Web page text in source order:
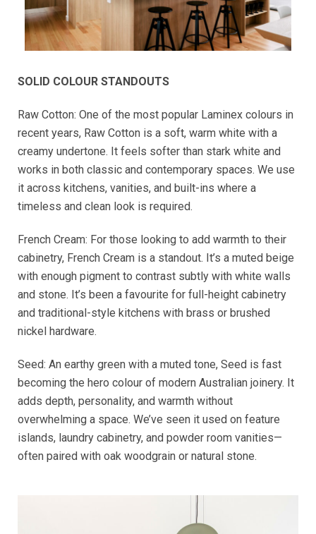
SOLID COLOUR STANDOUTS
Raw Cotton: One of the most popular Laminex colours in
recent years, Raw Cotton is a soft, warm white with a
creamy undertone. It feels softer than stark white and
works in both classic and contemporary spaces. We use
it across kitchens, vanities, and built-ins where a
timeless and clean look is required.
French Cream: For those looking to add warmth to their
cabinetry, French Cream is a standout. It’s a muted beige
with enough pigment to contrast subtly with white walls
and stone. It’s been a favourite for full-height cabinetry
and traditional-style kitchens with brass or brushed
nickel hardware.
Seed: An earthy green with a muted tone, Seed is fast
becoming the hero colour of modern Australian joinery. It
adds depth, personality, and warmth without
overwhelming a space. We’ve seen it used on feature
islands, laundry cabinetry, and powder room vanities—
often paired with oak woodgrain or natural stone.